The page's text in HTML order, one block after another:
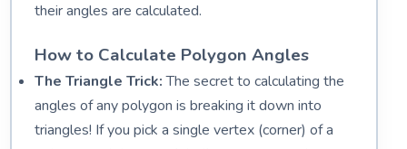
their angles are calculated.
How to Calculate Polygon Angles
The Triangle Trick:The secret to calculating the
angles of any polygon is breaking it down into
triangles! If you pick a single vertex (corner) of a